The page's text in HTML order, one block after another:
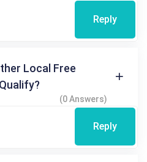
Reply
Local Free
(0 Answers)
Reply